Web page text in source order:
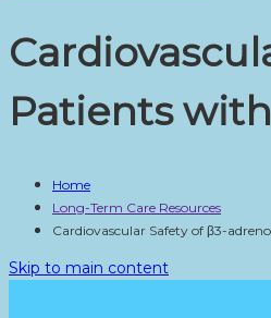
Patients
Home
Long-Term Care Resources
Cardiovascular Safety of β3-
Skip to main content